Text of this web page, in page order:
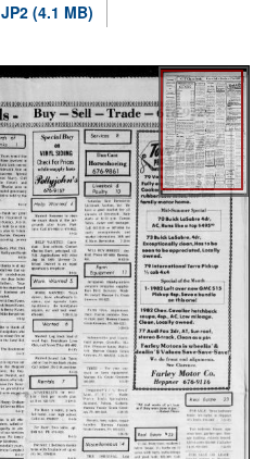
JP2 (4.1 MB)